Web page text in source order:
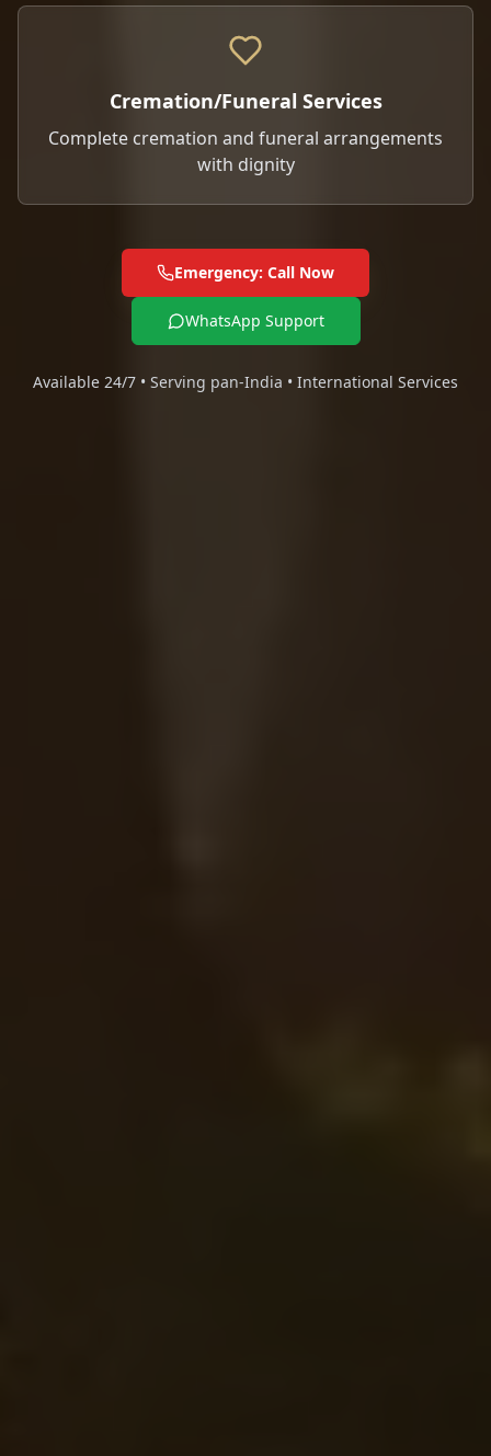
Cremation/Funeral Services
Complete cremation and funeral arrangements
with dignity
Emergency: Call Now
WhatsApp Support
Available 24/7 • Serving pan-India • International Services